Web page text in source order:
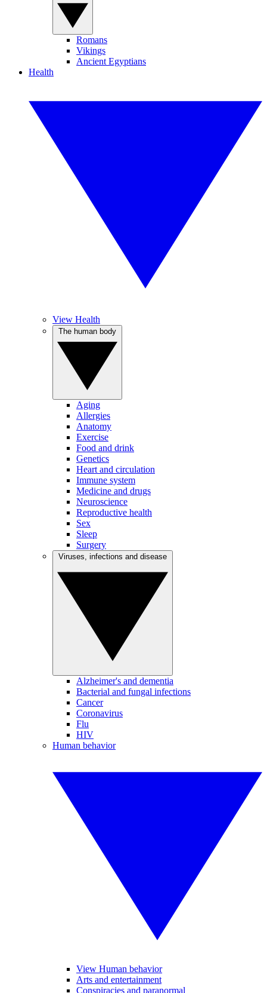
Romans
Vikings
Ancient Egyptians
Health
View Health
Aging
Allergies
Anatomy
Exercise
Food and drink
Genetics
Heart and circulation
Immune system
Medicine and drugs
Neuroscience
Reproductive health
Sex
Sleep
Surgery
Alzheimer's and dementia
Bacterial and fungal infections
Cancer
Coronavirus
Flu
HIV
Human behavior
View Human behavior
Arts and entertainment
Conspiracies and paranormal